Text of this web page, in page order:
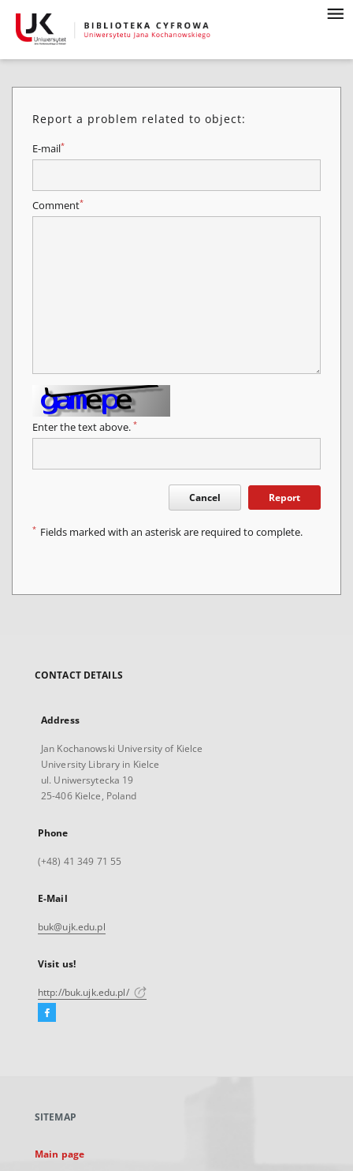
Report a problem related to object:
E-mail*
Comment*
Enter the text above. *
Cancel Report
* Fields marked with an asterisk are required to complete.
CONTACT DETAILS
Address
Jan Kochanowski University of Kielce
University Library in Kielce
ul. Uniwersytecka 19
25-406 Kielce, Poland
Phone
(+48) 41 349 71 55
E-Mail
buk@ujk.edu.pl
Visit us!
http://buk.ujk.edu.pl/
Facebook
new
SITEMAP
Main page